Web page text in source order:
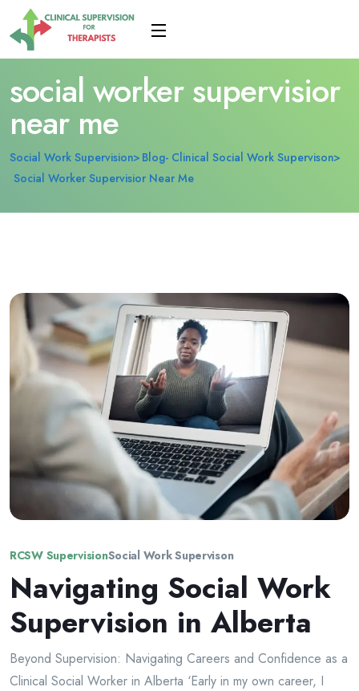
social worker supervisior
near me
Social Work Supervision Blog- Clinical Social Work Supervison
Social Worker Supervisior Near Me
RCSW SupervisionSocial Work Supervison
Navigating Social Work
Supervision in Alberta
Beyond Supervision: Navigating Careers and Confidence as a
Clinical Social Worker in Alberta ‘Early in my own career, I